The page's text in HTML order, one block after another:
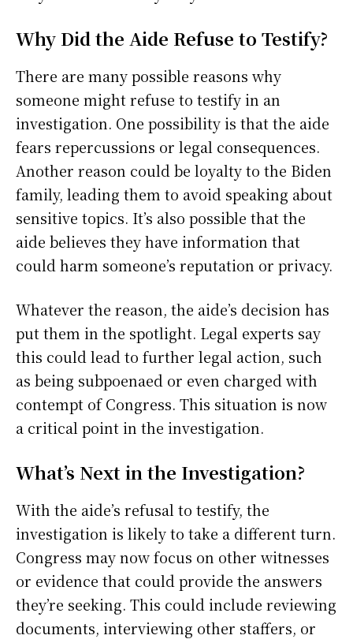
Why Did the Aide Refuse to Testify?
There are many possible reasons why
someone might refuse to testify in an
investigation. One possibility is that the aide
fears repercussions or legal consequences.
Another reason could be loyalty to the Biden
family, leading them to avoid speaking about
sensitive topics. It’s also possible that the
aide believes they have information that
could harm someone’s reputation or privacy.
Whatever the reason, the aide’s decision has
put them in the spotlight. Legal experts say
this could lead to further legal action, such
as being subpoenaed or even charged with
contempt of Congress. This situation is now
a critical point in the investigation.
What’s Next in the Investigation?
With the aide’s refusal to testify, the
investigation is likely to take a different turn.
Congress may now focus on other witnesses
or evidence that could provide the answers
they’re seeking. This could include reviewing
documents, interviewing other staffers, or